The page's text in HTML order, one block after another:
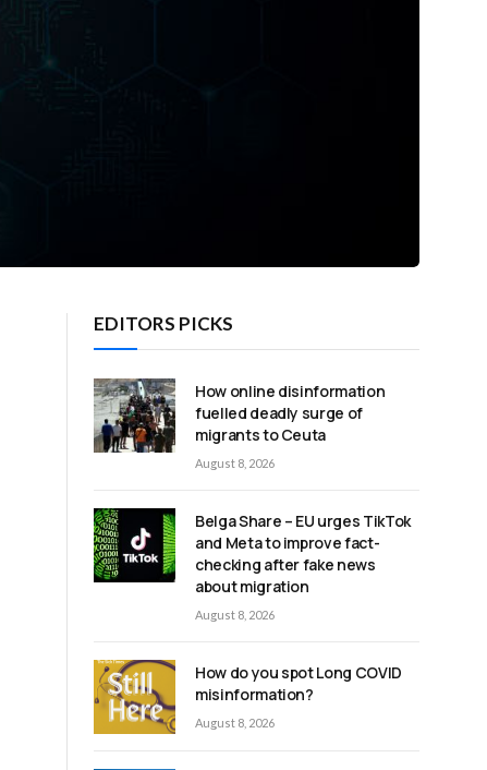
EDITORS PICKS
How online disinformation
fuelled deadly surge of
migrants to Ceuta
August 8, 2026
Belga Share – EU urges TikTok
and Meta to improve fact-
checking after fake news
about migration
August 8, 2026
How do you spot Long COVID
misinformation?
August 8, 2026